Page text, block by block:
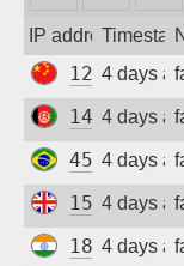
IP address
4 days
4 days
4 days
4 days
4 days